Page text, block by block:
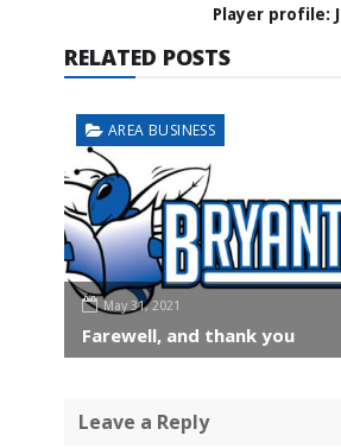
Player profile:
RELATED POSTS
AREA BUSINESS
May 31, 2021
Farewell, and thank you
Leave a Reply